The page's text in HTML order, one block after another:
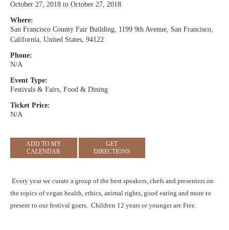
October 27, 2018 to October 27, 2018
Where:
San Francisco County Fair Building, 1199 9th Avenue, San Francisco,
California, United States, 94122
Phone:
N/A
Event Type:
Festivals & Fairs, Food & Dining
Ticket Price:
N/A
ADD TO MY
CALENDAR
GET
DIRECTIONS
Every year we curate a group of the best speakers, chefs and presenters on
the topics of vegan health, ethics, animal rights, good eating and more to
present to our festival goers. Children 12 years or younger are Free.